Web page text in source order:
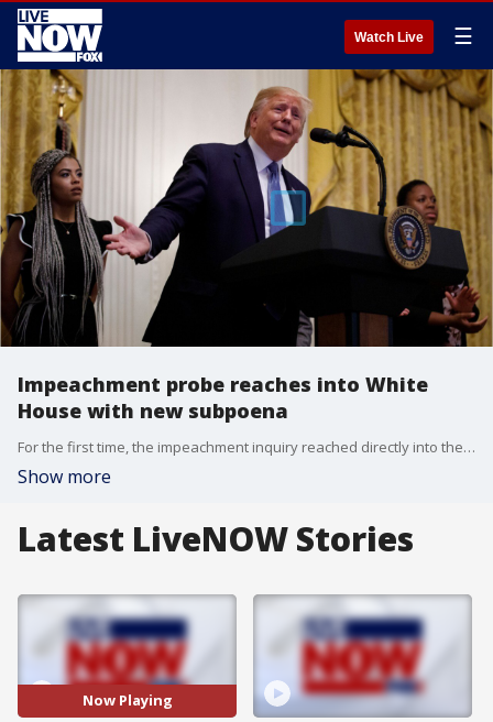
Watch Live ☰
Impeachment probe reaches into White
House with new subpoena
For the first time, the impeachment inquiry reached directly into the White House on Friday as Democrats subpoenaed officials about contacts with Ukraine and President Donald Trump signaled his administration would not cooperate.
Show more
Latest LiveNOW Stories
Now Playing